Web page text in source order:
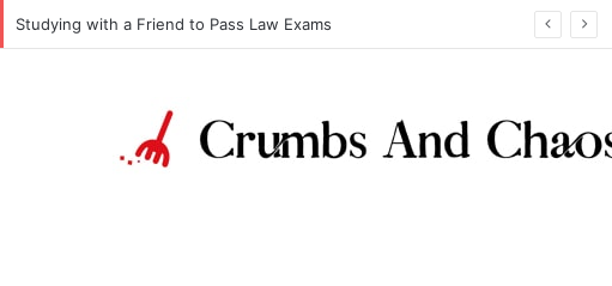
Studying with a Friend to Pass Law Exams